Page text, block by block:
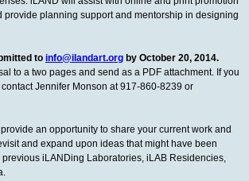
provide planning support and mentorship in designing
to info@ilandart.org by October 20, 2014.
to a two pages and send as a PDF attachment. If you
Jennifer Monson at 917-860-8239 or
an opportunity to share your current work and
and expand upon ideas that might have been
iLANDing Laboratories, iLAB Residencies,